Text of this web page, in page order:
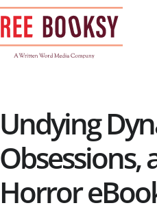
Undying
Obsessions,
Horror